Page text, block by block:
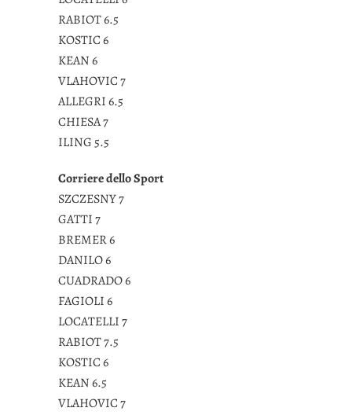
RABIOT 6.5
KOSTIC 6
KEAN 6
VLAHOVIC 7
ALLEGRI 6.5
CHIESA 7
ILING 5.5
Corriere dello Sport
SZCZESNY 7
GATTI 7
BREMER 6
DANILO 6
CUADRADO 6
FAGIOLI 6
LOCATELLI 7
RABIOT 7.5
KOSTIC 6
KEAN 6.5
VLAHOVIC 7